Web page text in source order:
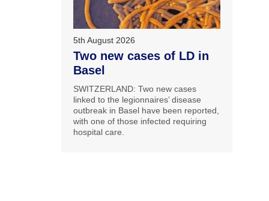
5th August 2026
Two new cases of LD in
Basel
SWITZERLAND: Two new cases
linked to the legionnaires’ disease
outbreak in Basel have been reported,
with one of those infected requiring
hospital care.